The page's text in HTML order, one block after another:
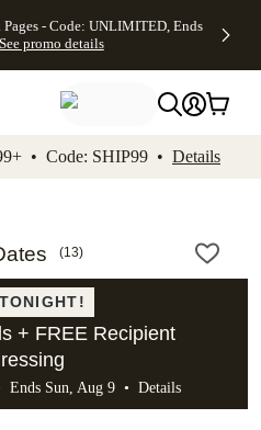
footer Accessibility
- Code: UNLIMITED, Ends
See promo details
• Code: SHIP99 • Details
(13)
+ FREE Recipient
Ends Sun, Aug 9 • Details